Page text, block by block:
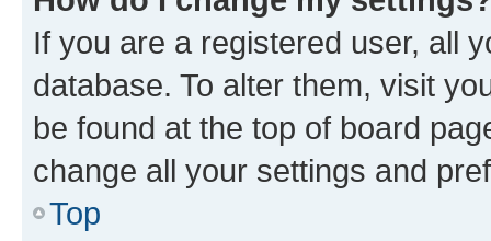
If you are a registered user, all
database. To alter them, visit
be found at the top of board
change all your settings and
Top